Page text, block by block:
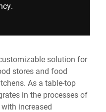
solution for
stores and food
As a table-top
in the processes of
increased